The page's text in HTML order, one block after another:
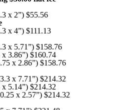
x 2”) $55.56
x 4”) $111.13
x 5.71”) $158.76
3.86”) $160.74
x 2.86”) $158.76
x 7.71”) $214.32
5.14”) $214.32
x 2.57”) $214.32